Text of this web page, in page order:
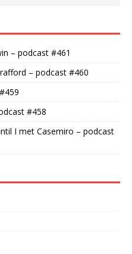
– podcast #461
– podcast #460
#458
I met Casemiro – podcast